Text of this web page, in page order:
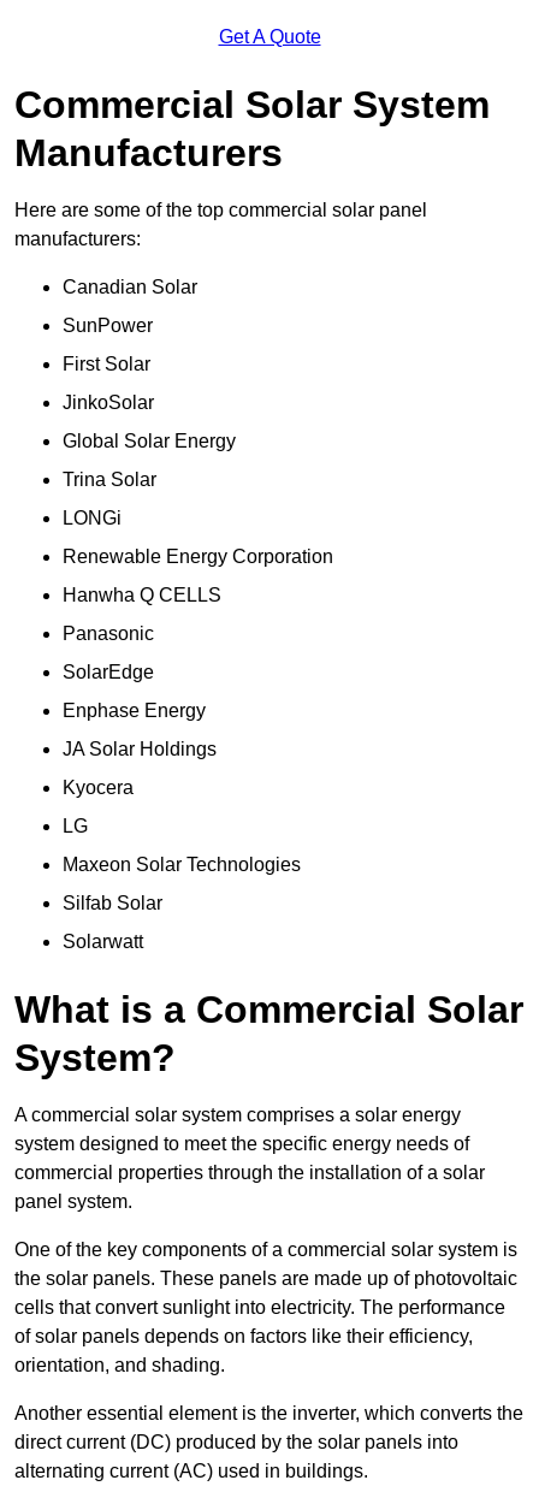
Get A Quote
Commercial Solar System
Manufacturers
Here are some of the top commercial solar panel
manufacturers:
Canadian Solar
SunPower
First Solar
JinkoSolar
Global Solar Energy
Trina Solar
LONGi
Renewable Energy Corporation
Hanwha Q CELLS
Panasonic
SolarEdge
Enphase Energy
JA Solar Holdings
Kyocera
LG
Maxeon Solar Technologies
Silfab Solar
Solarwatt
What is a Commercial Solar
System?
A commercial solar system comprises a solar energy
system designed to meet the specific energy needs of
commercial properties through the installation of a solar
panel system.
One of the key components of a commercial solar system is
the solar panels. These panels are made up of photovoltaic
cells that convert sunlight into electricity. The performance
of solar panels depends on factors like their efficiency,
orientation, and shading.
Another essential element is the inverter, which converts the
direct current (DC) produced by the solar panels into
alternating current (AC) used in buildings.